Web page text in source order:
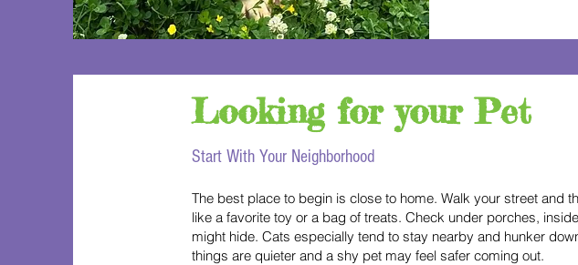
Looking for your Pet
Start With Your Neighborhood
The best place to begin is close to home. Walk your street and
like a favorite toy or a bag of treats. Check under porches,
might hide. Cats especially tend to stay nearby and hunker
things are quieter and a shy pet may feel safer coming out.